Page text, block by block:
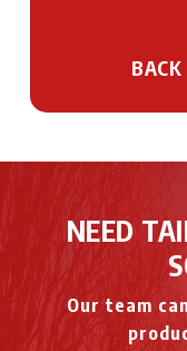
NEED
Our team